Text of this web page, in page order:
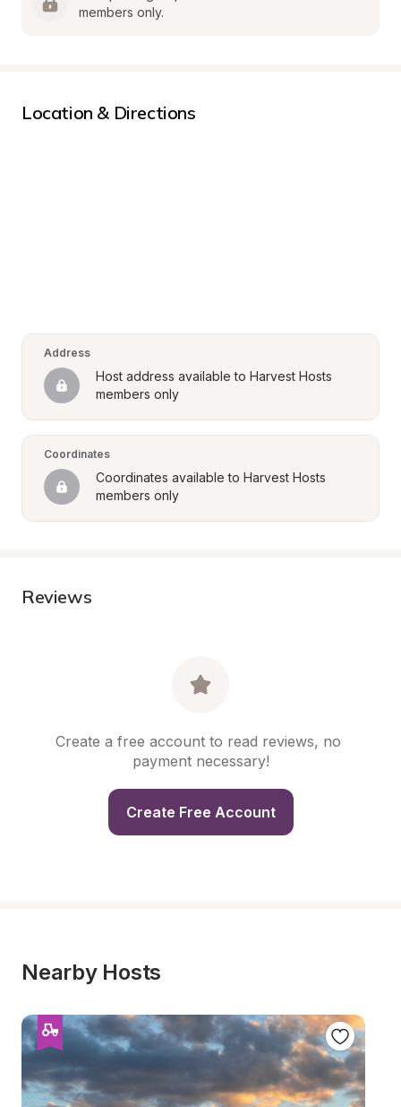
members only.
Location & Directions
Address
Host address available to Harvest Hosts
members only
Coordinates
Coordinates available to Harvest Hosts
members only
Reviews
Create a free account to read reviews, no
payment necessary!
Create Free Account
Nearby Hosts